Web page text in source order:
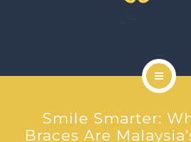
ABOUT US
Smile Smarter:
Braces Are